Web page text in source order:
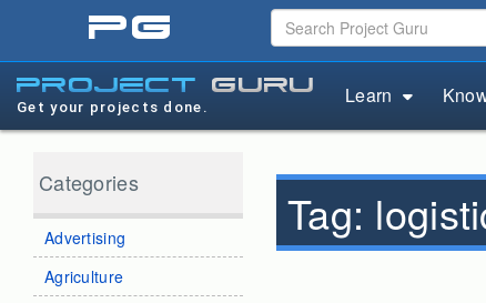
pg
project guru
Get your projects done. Learn
Categories
Advertising
Agriculture
Tag: